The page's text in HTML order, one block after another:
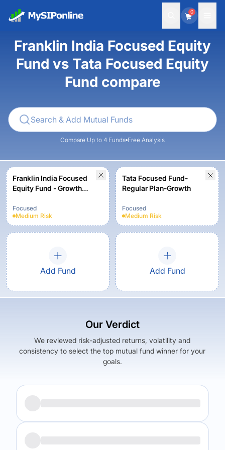
0
Franklin India Focused Equity
Fund vs Tata Focused Equity
Fund compare
Compare Up to 4 Funds Free Analysis
Franklin India Focused
Equity Fund - Growth
Focused
Medium Risk
Tata Focused Fund-
Regular Plan-Growth
Focused
Medium Risk
Add Fund Add Fund
Our Verdict
We reviewed risk-adjusted returns, volatility and
consistency to select the top mutual fund winner for your
goals.